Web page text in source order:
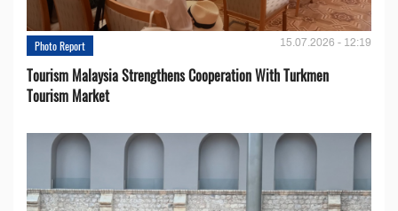
Photo Report 15.07.2026 - 12:19
Tourism Malaysia Strengthens Cooperation With Turkmen
Tourism Market